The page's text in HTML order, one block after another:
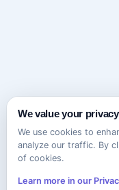
We value your privacy
We use cookies to
analyze our traffic. By
of cookies.
Learn more in our